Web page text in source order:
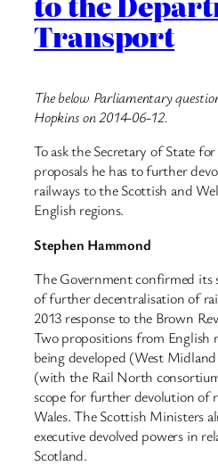
Transport
The below Parliamentary
Hopkins on 2014-06-12.
To ask the Secretary of State
proposals he has to further
railways to the Scottish and
English regions.
Stephen Hammond
The Government confirmed
of further decentralisation of
2013 response to the Brown
Two propositions from English
being developed (West
(with the Rail North
scope for further devolution of
Wales. The Scottish Ministers
executive devolved powers in
Scotland.